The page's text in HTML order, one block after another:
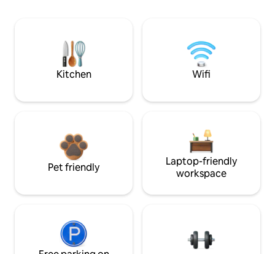
Kitchen Wifi
Pet friendly
Laptop-friendly
workspace